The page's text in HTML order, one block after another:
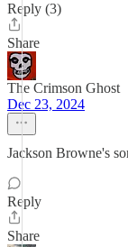
Reply (3)
Share
The Crimson Ghost
Dec 23, 2024
Jackson Browne's
Reply
Share